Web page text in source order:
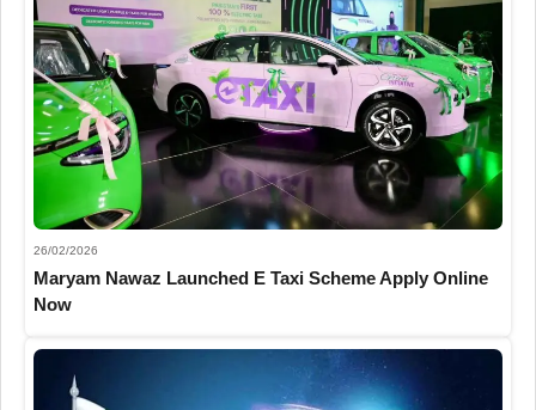
26/02/2026
Maryam Nawaz Launched E Taxi Scheme Apply Online
Now